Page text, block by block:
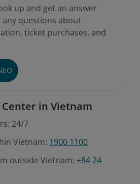
up and get an answer
any questions about
ticket purchases, and
in Vietnam
24/7
Vietnam: 1900 1100
outside Vietnam: +84 24